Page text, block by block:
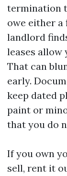
termination
owe either
landlord
leases allow
That can
early.
keep dated
paint or
that you do
If you own
sell, rent it